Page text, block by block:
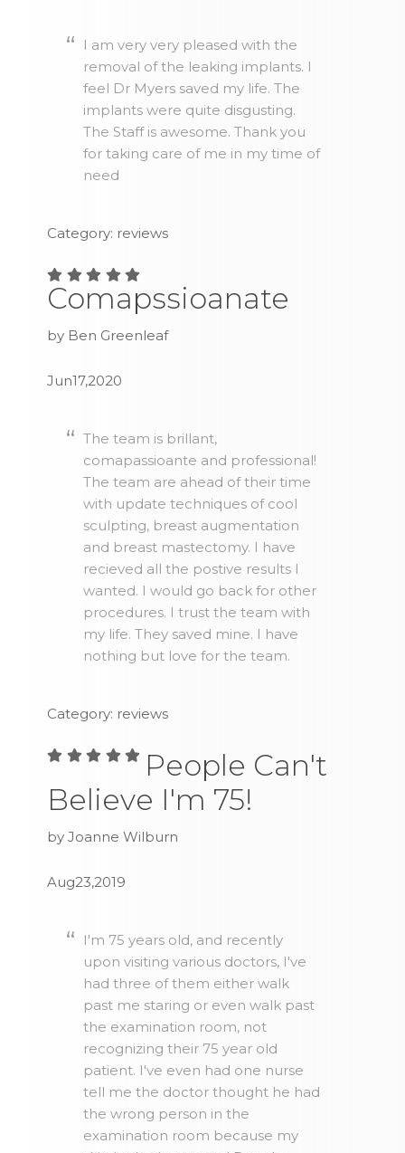
I am very very pleased with the
removal of the leaking implants. I
feel Dr Myers saved my life. The
implants were quite disgusting.
The Staff is awesome. Thank you
for taking care of me in my time of
need
Category: reviews
Comapssioanate
by Ben Greenleaf
Jun17,2020
The team is brillant,
comapassioante and professional!
The team are ahead of their time
with update techniques of cool
sculpting, breast augmentation
and breast mastectomy. I have
recieved all the postive results I
wanted. I would go back for other
procedures. I trust the team with
my life. They saved mine. I have
nothing but love for the team.
Category: reviews
People Can't
Believe I'm 75!
by Joanne Wilburn
Aug23,2019
I'm 75 years old, and recently
upon visiting various doctors, I've
had three of them either walk
past me staring or even walk past
the examination room, not
recognizing their 75 year old
patient. I've even had one nurse
tell me the doctor thought he had
the wrong person in the
examination room because my